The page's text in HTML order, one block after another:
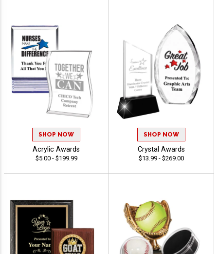
SHOP NOW
Acrylic Awards
$5.00 - $199.99
SHOP NOW
Crystal Awards
$13.99 - $269.00